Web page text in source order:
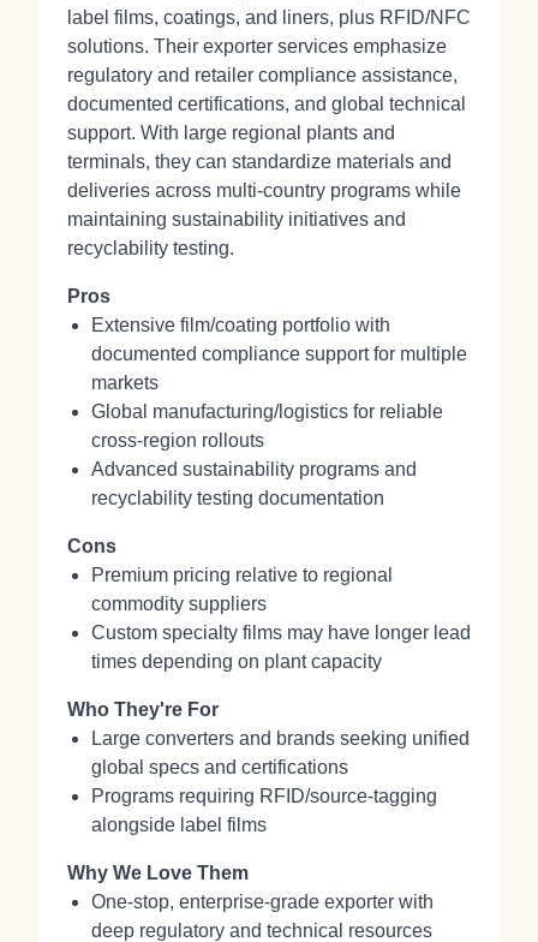
label films, coatings, and liners, plus RFID/NFC
solutions. Their exporter services emphasize
regulatory and retailer compliance assistance,
documented certifications, and global technical
support. With large regional plants and
terminals, they can standardize materials and
deliveries across multi‑country programs while
maintaining sustainability initiatives and
recyclability testing.
Pros
Extensive film/coating portfolio with
documented compliance support for multiple
markets
Global manufacturing/logistics for reliable
cross‑region rollouts
Advanced sustainability programs and
recyclability testing documentation
Cons
Premium pricing relative to regional
commodity suppliers
Custom specialty films may have longer lead
times depending on plant capacity
Who They're For
Large converters and brands seeking unified
global specs and certifications
Programs requiring RFID/source‑tagging
alongside label films
Why We Love Them
One‑stop, enterprise‑grade exporter with
deep regulatory and technical resources